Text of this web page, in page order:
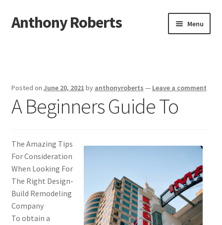
Skip
to
Skip
to
Anthony Roberts Menu
Dmca Notice
Terms Of Use
Posted on June 20, 2021 by anthonyroberts — Leave a comment
A Beginners Guide To
The Amazing Tips
For Consideration
When Looking For
The Right Design-
Build Remodeling
Company
To obtain a